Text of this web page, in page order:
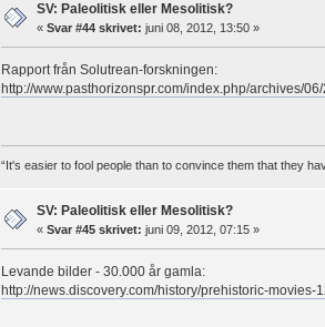
SV: Paleolitisk eller Mesolitisk?
« Svar #44 skrivet: juni 08, 2012, 13:50 »
Rapport från Solutrean-forskningen:
http://www.pasthorizonspr.com/index.php/archives/
“It's easier to fool people than to convince them that they
SV: Paleolitisk eller Mesolitisk?
« Svar #45 skrivet: juni 09, 2012, 07:15 »
Levande bilder - 30.000 år gamla:
http://news.discovery.com/history/prehistoric-movies-